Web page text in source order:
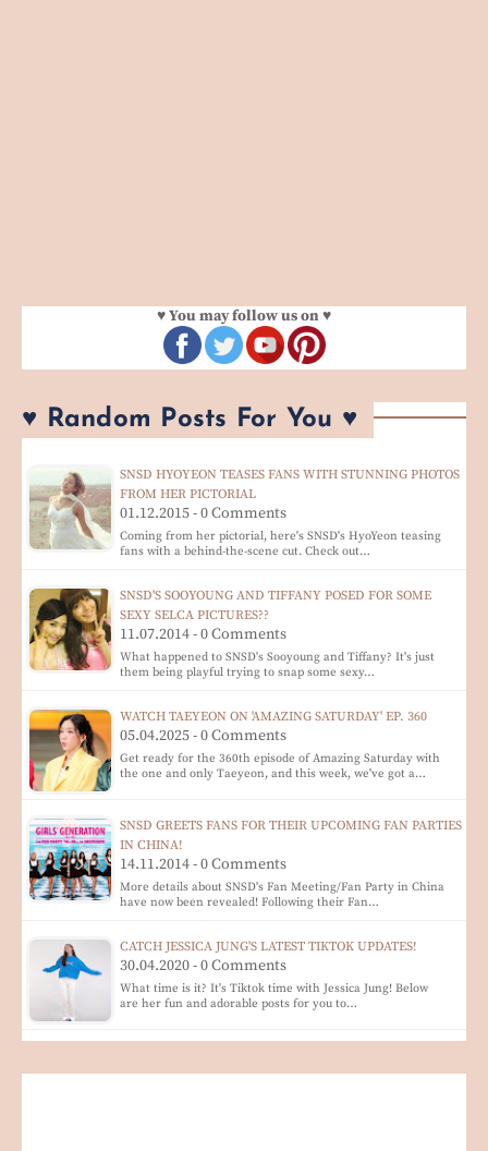
♥ You may follow us on ♥
♥ Random Posts For You ♥
SNSD HYOYEON TEASES FANS WITH STUNNING PHOTOS
FROM HER PICTORIAL
01.12.2015 - 0 Comments
Coming from her pictorial, here's SNSD's HyoYeon teasing
fans with a behind-the-scene cut. Check out…
SNSD'S SOOYOUNG AND TIFFANY POSED FOR SOME
SEXY SELCA PICTURES??
11.07.2014 - 0 Comments
What happened to SNSD's Sooyoung and Tiffany? It's just
them being playful trying to snap some sexy…
WATCH TAEYEON ON 'AMAZING SATURDAY' EP. 360
05.04.2025 - 0 Comments
Get ready for the 360th episode of Amazing Saturday with
the one and only Taeyeon, and this week, we've got a…
SNSD GREETS FANS FOR THEIR UPCOMING FAN PARTIES
IN CHINA!
14.11.2014 - 0 Comments
More details about SNSD's Fan Meeting/Fan Party in China
have now been revealed! Following their Fan…
CATCH JESSICA JUNG'S LATEST TIKTOK UPDATES!
30.04.2020 - 0 Comments
What time is it? It's Tiktok time with Jessica Jung! Below
are her fun and adorable posts for you to…